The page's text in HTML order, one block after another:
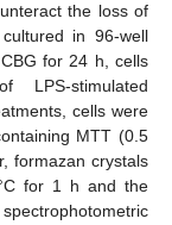
the loss of
in 96-well
for 24 h, cells
stimulated
cells were
MTT (0.5
formazan crystals
for 1 h and the